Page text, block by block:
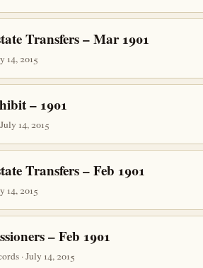
Transfers – Mar 1901
14, 2015
– 1901
14, 2015
Transfers – Feb 1901
14, 2015
– Feb 1901
· July 14, 2015